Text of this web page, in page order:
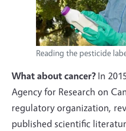
Reading the pesticide
What about cancer? In
Agency for Research on
regulatory organization,
published scientific